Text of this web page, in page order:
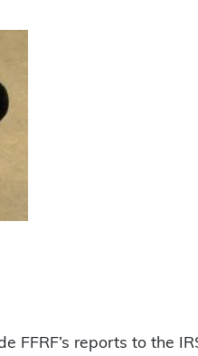
FFRF’s reports to the